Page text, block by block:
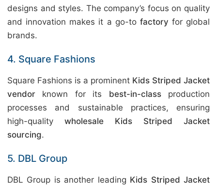
designs and styles. The company’s focus on quality
and innovation makes it a go-to factory for global
brands.
4. Square Fashions
Square Fashions is a prominent Kids Striped Jacket
vendor known for its best-in-classproduction
processes and sustainable practices, ensuring
high-quality wholesale Kids Striped Jacket
sourcing.
5. DBL Group
DBL Group is another leading Kids Striped Jacket